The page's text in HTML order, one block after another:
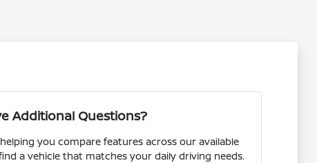
Additional Questions?
you compare features across our available
a vehicle that matches your daily driving needs.